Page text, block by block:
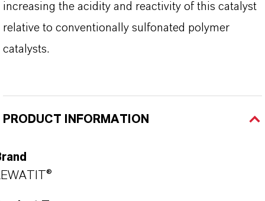
increasing the acidity and reactivity of this catalyst
relative to conventionally sulfonated polymer
catalysts.
PRODUCT INFORMATION